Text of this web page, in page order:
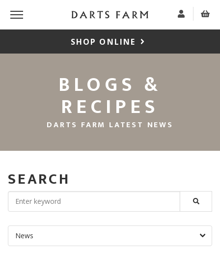
SHOP ONLINE
BLOGS &
RECIPES
DARTS FARM LATEST NEWS
SEARCH